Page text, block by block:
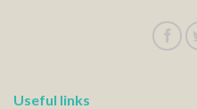
Useful links